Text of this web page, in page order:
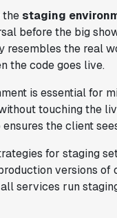
the staging
before the big
resembles the real
the code goes live.
is essential for
touching the
the client
for staging
versions
services run